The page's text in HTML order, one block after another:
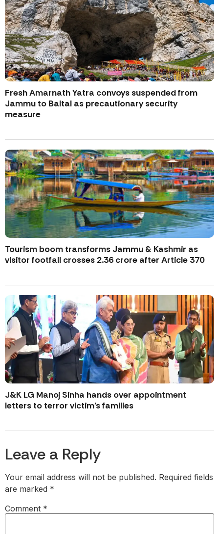
Fresh Amarnath Yatra convoys suspended from
Jammu to Baltal as precautionary security
measure
Tourism boom transforms Jammu & Kashmir as
visitor footfall crosses 2.36 crore after Article 370
J&K LG Manoj Sinha hands over appointment
letters to terror victim’s families
Leave a Reply
Your email address will not be published. Required fields
are marked *
Comment *